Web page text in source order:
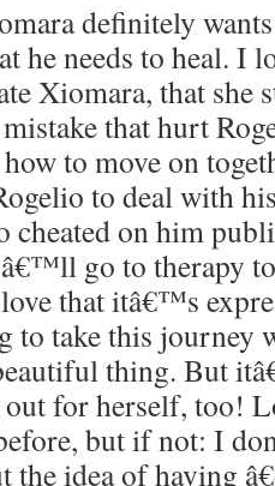
definitely
he needs to heal. I
Xiomara, that she
that hurt
to move on
to deal with
cheated on him
go to therapy
that itâ€™s
to take this journey
thing. But
for herself, too!
but if not: I
the idea of having